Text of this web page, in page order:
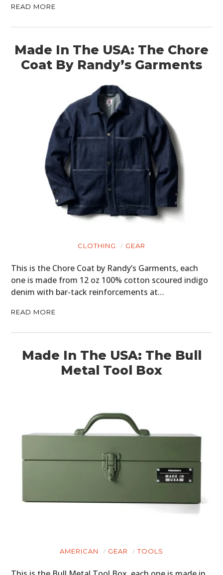
READ MORE
Made In The USA: The Chore
Coat By Randy’s Garments
CLOTHING GEAR
This is the Chore Coat by Randy’s Garments, each
one is made from 12 oz 100% cotton scoured indigo
denim with bar-tack reinforcements at…
READ MORE
Made In The USA: The Bull
Metal Tool Box
AMERICAN GEAR TOOLS